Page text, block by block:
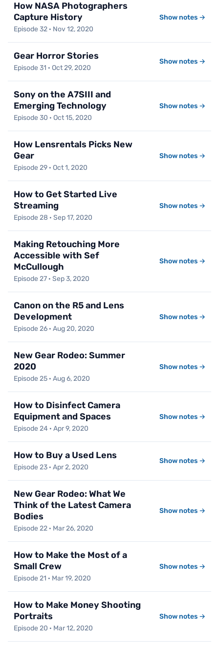
How NASA Photographers
Capture History
Episode 32 · Nov 12, 2020
Show notes →
Gear Horror Stories
Episode 31 · Oct 29, 2020
Show notes →
Sony on the A7SIII and
Emerging Technology
Episode 30 · Oct 15, 2020
Show notes →
How Lensrentals Picks New
Gear
Episode 29 · Oct 1, 2020
Show notes →
How to Get Started Live
Streaming
Episode 28 · Sep 17, 2020
Show notes →
Making Retouching More
Accessible with Sef
McCullough
Episode 27 · Sep 3, 2020
Show notes →
Canon on the R5 and Lens
Development
Episode 26 · Aug 20, 2020
Show notes →
New Gear Rodeo: Summer
2020
Episode 25 · Aug 6, 2020
Show notes →
How to Disinfect Camera
Equipment and Spaces
Episode 24 · Apr 9, 2020
Show notes →
How to Buy a Used Lens
Episode 23 · Apr 2, 2020
Show notes →
New Gear Rodeo: What We
Think of the Latest Camera
Bodies
Episode 22 · Mar 26, 2020
Show notes →
How to Make the Most of a
Small Crew
Episode 21 · Mar 19, 2020
Show notes →
How to Make Money Shooting
Portraits
Episode 20 · Mar 12, 2020
Show notes →